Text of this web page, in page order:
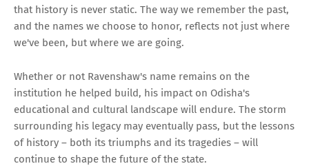
that history is never static. The way we remember the past,
and the names we choose to honor, reflects not just where
we've been, but where we are going.
Whether or not Ravenshaw's name remains on the
institution he helped build, his impact on Odisha's
educational and cultural landscape will endure. The storm
surrounding his legacy may eventually pass, but the lessons
of history – both its triumphs and its tragedies – will
continue to shape the future of the state.